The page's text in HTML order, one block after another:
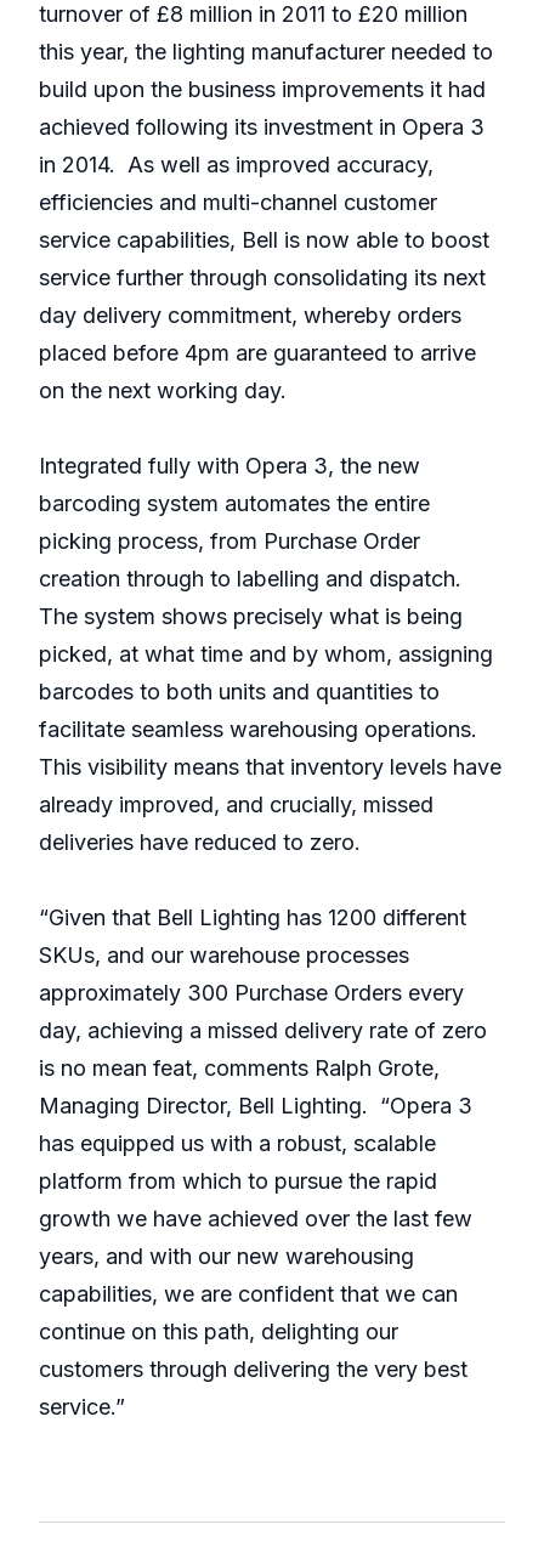
turnover of £8 million in 2011 to £20 million
this year, the lighting manufacturer needed to
build upon the business improvements it had
achieved following its investment in Opera 3
in 2014. As well as improved accuracy,
efficiencies and multi-channel customer
service capabilities, Bell is now able to boost
service further through consolidating its next
day delivery commitment, whereby orders
placed before 4pm are guaranteed to arrive
on the next working day.
Integrated fully with Opera 3, the new
barcoding system automates the entire
picking process, from Purchase Order
creation through to labelling and dispatch.
The system shows precisely what is being
picked, at what time and by whom, assigning
barcodes to both units and quantities to
facilitate seamless warehousing operations.
This visibility means that inventory levels have
already improved, and crucially, missed
deliveries have reduced to zero.
“Given that Bell Lighting has 1200 different
SKUs, and our warehouse processes
approximately 300 Purchase Orders every
day, achieving a missed delivery rate of zero
is no mean feat, comments Ralph Grote,
Managing Director, Bell Lighting. “Opera 3
has equipped us with a robust, scalable
platform from which to pursue the rapid
growth we have achieved over the last few
years, and with our new warehousing
capabilities, we are confident that we can
continue on this path, delighting our
customers through delivering the very best
service.”